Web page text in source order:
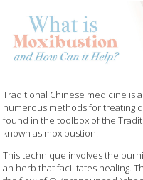
Traditional Chinese medicine is
numerous methods for treating
found in the toolbox of the
known as moxibustion.
This technique involves the
an herb that facilitates healing.